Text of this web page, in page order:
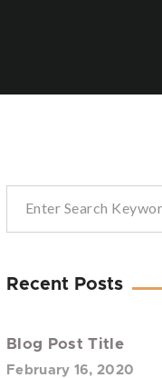
Recent Posts
Blog Post Title
February 16, 2020